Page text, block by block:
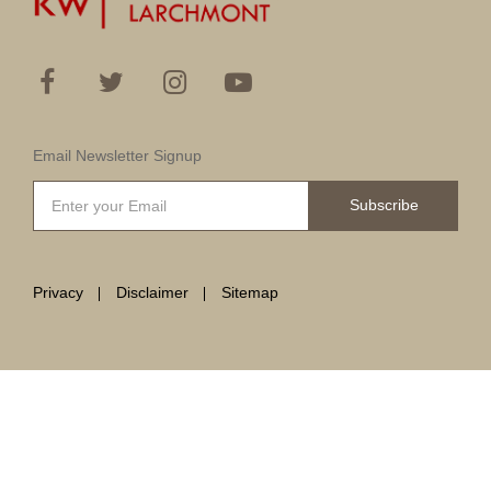
Email Newsletter Signup
Subscribe
Privacy Disclaimer Sitemap